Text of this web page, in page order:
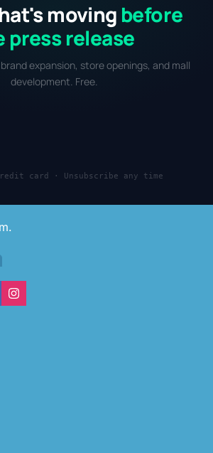
moving before
press release
expansion, store openings, and mall
development. Free.
card · Unsubscribe any time